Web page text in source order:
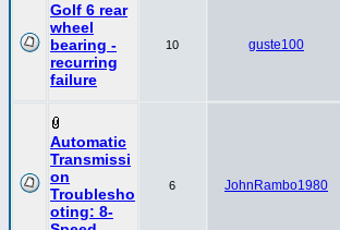
Golf 6 rear
wheel
bearing -
recurring
failure
10 guste100
Automatic
Transmissi
on
Troublesho
oting: 8-
6 JohnRambo1980